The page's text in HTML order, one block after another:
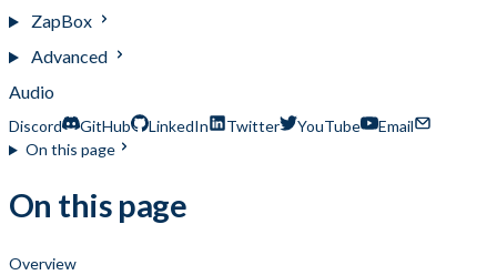
ZapBox
Advanced
Audio
Discord GitHub LinkedIn Twitter YouTube
Email
On this page
On this page
Overview